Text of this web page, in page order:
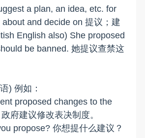
a plan, an idea, etc. for
and decide on 提议；建
English also) She proposed
be banned. 她提议查禁这
) 例如：
proposed changes to the
府建议修改表决制度。
propose? 你想提什么建议？